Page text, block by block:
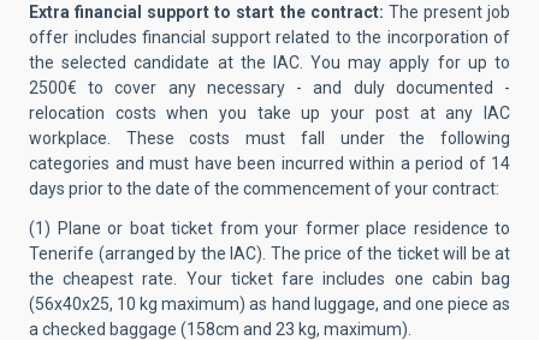
Extra financial support to start the contract: The present job
offer includes financial support related to the incorporation of
the selected candidate at the IAC. You may apply for up to
2500€ to cover any necessary - and duly documented -
relocation costs when you take up your post at any IAC
workplace. These costs must fall under the following
categories and must have been incurred within a period of 14
days prior to the date of the commencement of your contract:
(1) Plane or boat ticket from your former place residence to
Tenerife (arranged by the IAC). The price of the ticket will be at
the cheapest rate. Your ticket fare includes one cabin bag
(56x40x25, 10 kg maximum) as hand luggage, and one piece as
a checked baggage (158cm and 23 kg, maximum).